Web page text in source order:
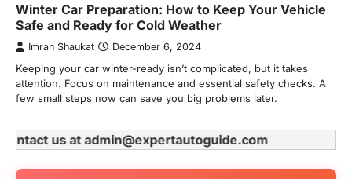
Winter Car Preparation: How to Keep Your Vehicle
Safe and Ready for Cold Weather
Imran Shaukat December 6, 2024
Keeping your car winter-ready isn’t complicated, but it takes
attention. Focus on maintenance and essential safety checks. A
few small steps now can save you big problems later.
us at admin@expertautoguide.com